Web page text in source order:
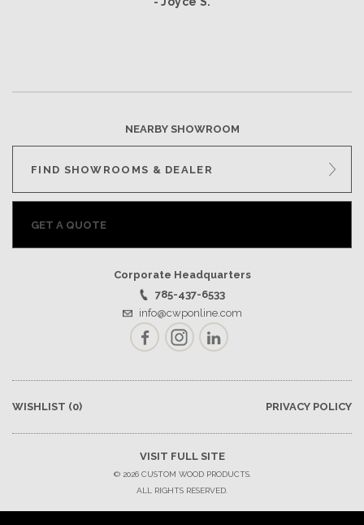
NEARBY SHOWROOM
FIND SHOWROOMS & DEALER
GET A QUOTE
Corporate Headquarters
785-437-6533
info@cwponline.com
FacebookInstagramLinkedIn
WISHLIST (0) PRIVACY POLICY
VISIT FULL SITE
© 2026 CUSTOM WOOD PRODUCTS.
ALL RIGHTS RESERVED.